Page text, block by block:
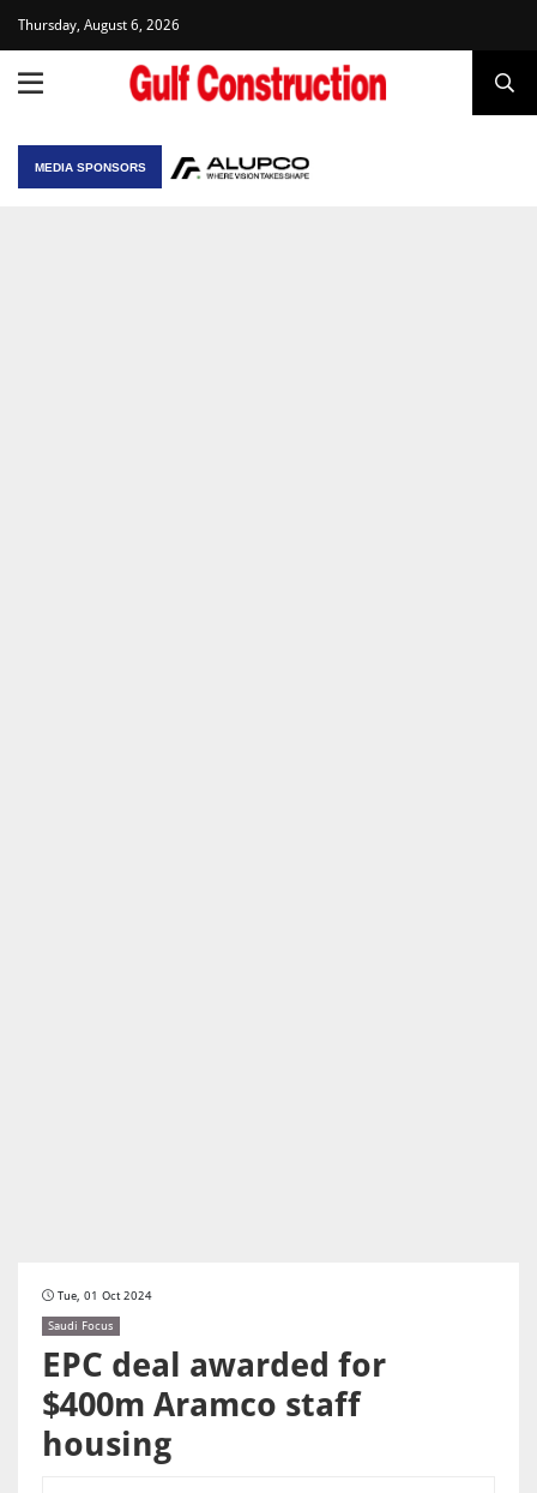
Thursday, August 6, 2026
MEDIA SPONSORS
Tue, 01 Oct 2024
Saudi Focus
EPC deal awarded for
$400m Aramco staff
housing